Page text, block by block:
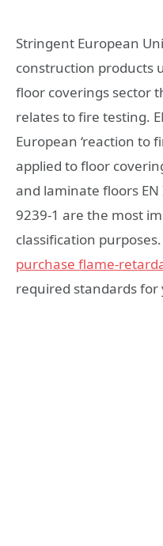
Stringent European
construction products
floor coverings sector
relates to fire testing.
European ‘reaction to
applied to floor
and laminate floors EN
9239-1 are the most
classification
purchase flame-
required standards for